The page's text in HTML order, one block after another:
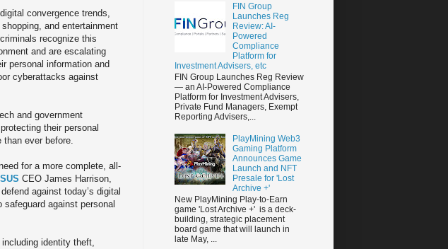
convergence trends,
and entertainment
recognize this
and are escalating
personal information and
cyberattacks against
and government
their personal
ever before.
for a more complete, all-
CEO James Harrison,
against today’s digital
against personal
identity theft,
FIN Group
Launches Reg
Review: AI-
Powered
Compliance
Platform for
Investment Advisers, etc
FIN Group Launches Reg Review
— an AI-Powered Compliance
Platform for Investment Advisers,
Private Fund Managers, Exempt
Reporting Advisers,...
PlayMining Web3
Gaming Platform
Announces Game
Launch and NFT
Presale for 'Lost
Archive +'
New PlayMining Play-to-Earn
game 'Lost Archive +' is a deck-
building, strategic placement
board game that will launch in
late May, ...